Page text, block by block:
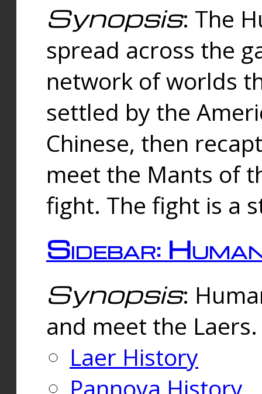
Synopsis: The
spread across the
network of worlds
settled by the
Chinese, then
meet the Mants of
fight. The fight is a
Sidebar:
Synopsis:
and meet the
Laer History